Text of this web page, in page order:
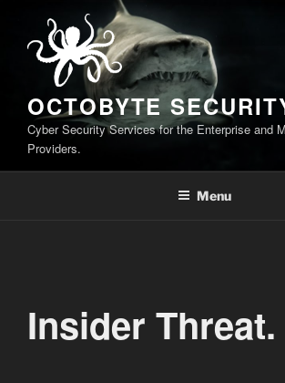
content
OCTOBYTE
Cyber Security Services for the Enterprise and
Providers.
Menu
Insider Threat.